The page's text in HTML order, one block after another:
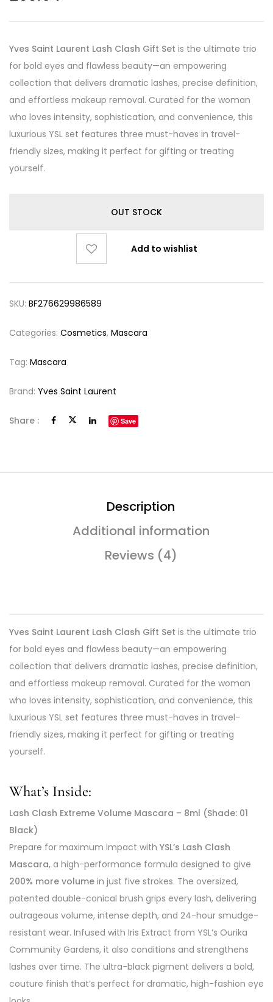
Yves Saint Laurent Lash Clash Gift Set is the ultimate trio
for bold eyes and flawless beauty—an empowering
collection that delivers dramatic lashes, precise definition,
and effortless makeup removal. Curated for the woman
who loves intensity, sophistication, and convenience, this
luxurious YSL set features three must-haves in travel-
friendly sizes, making it perfect for gifting or treating
yourself.
OUT STOCK
Add to wishlist
SKU: BF276629986589
Categories: Cosmetics, Mascara
Tag: Mascara
Brand: Yves Saint Laurent
Share : Save
Description
Additional information
Reviews (4)
Yves Saint Laurent Lash Clash Gift Set is the ultimate trio
for bold eyes and flawless beauty—an empowering
collection that delivers dramatic lashes, precise definition,
and effortless makeup removal. Curated for the woman
who loves intensity, sophistication, and convenience, this
luxurious YSL set features three must-haves in travel-
friendly sizes, making it perfect for gifting or treating
yourself.
What’s Inside:
Lash Clash Extreme Volume Mascara – 8ml (Shade: 01
Black)
Prepare for maximum impact with YSL’s Lash Clash
Mascara, a high-performance formula designed to give
200% more volume in just five strokes. The oversized,
patented double-conical brush grips every lash, delivering
outrageous volume, intense depth, and 24-hour smudge-
resistant wear. Infused with Iris Extract from YSL’s Ourika
Community Gardens, it also conditions and strengthens
lashes over time. The ultra-black pigment delivers a bold,
couture finish that’s perfect for dramatic, high-fashion eye